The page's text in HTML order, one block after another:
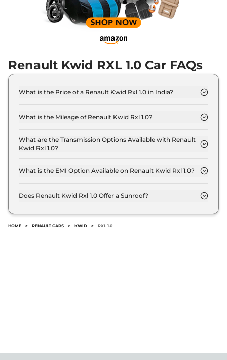
Renault Kwid RXL 1.0 Car FAQs
What is the Price of a Renault Kwid Rxl 1.0 in India?
showroom).
What is the Mileage of Renault Kwid Rxl 1.0?
kmpl.
What are the Transmission Options Available with Renault
Kwid Rxl 1.0?
transmission options.
What is the EMI Option Available on Renault Kwid Rxl 1.0?
month for a tenure of 7 years @8.8% interest rate..
Does Renault Kwid Rxl 1.0 Offer a Sunroof?
HOME > RENAULT CARS > KWID > RXL 1.0